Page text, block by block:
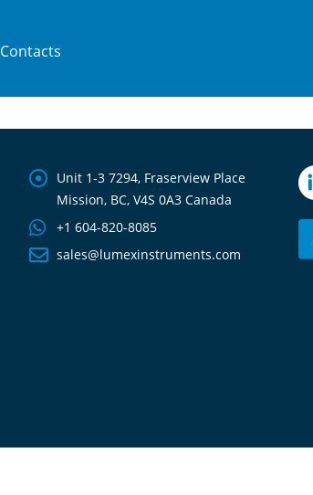
Contacts
Unit 1-3 7294, Fraserview Place
Mission, BC, V4S 0A3 Canada
+1 604-820-8085
sales@lumexinstruments.com